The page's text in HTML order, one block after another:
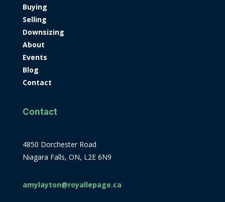
Buying
Selling
Downsizing
About
Events
Blog
Contact
Contact
4850 Dorchester Road
Niagara Falls, ON, L2E 6N9
amylayton@royallepage.ca